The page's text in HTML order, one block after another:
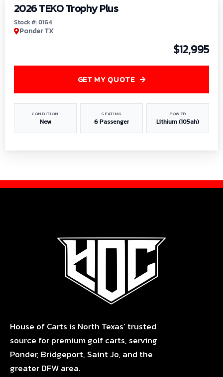
2026 TEKO Trophy Plus
Stock #: 0164
Ponder TX
$12,995
CONDITION
New
SEATING
6 Passenger
POWER
Lithium (105ah)
GET MY QUOTE
House of Carts is North Texas’ trusted
source for premium golf carts, serving
Ponder, Bridgeport, Saint Jo, and the
greater DFW area.